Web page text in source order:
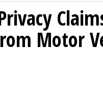
Motor